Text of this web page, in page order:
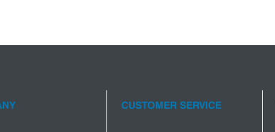
CUSTOMER SERVICE